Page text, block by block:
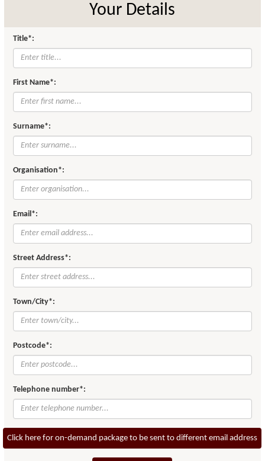
Your Details
Title*:
First Name*:
Surname*:
Organisation*:
Email*:
Street Address*:
Town/City*:
Postcode*:
Telephone number*:
Click here for on-demand package to be sent to different email address